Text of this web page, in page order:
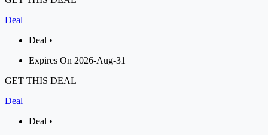
Deal
Deal •
Expires On 2026-Aug-31
GET THIS DEAL
Deal
Deal •